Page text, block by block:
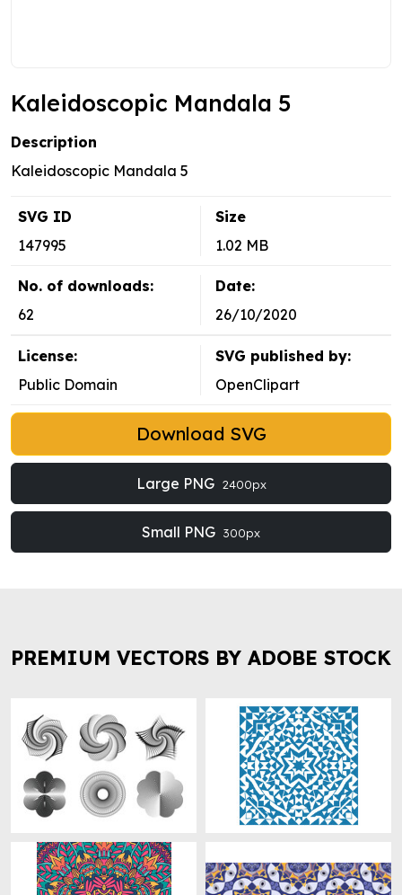
Kaleidoscopic Mandala 5
Description
Kaleidoscopic Mandala 5
SVG ID
147995
Size
1.02 MB
No. of downloads:
62
Date:
26/10/2020
License:
Public Domain
SVG published by:
OpenClipart
Download SVG
Large PNG 2400px
Small PNG 300px
PREMIUM VECTORS BY ADOBE STOCK